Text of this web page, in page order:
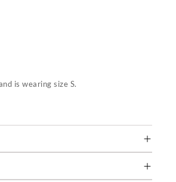
is wearing size S.